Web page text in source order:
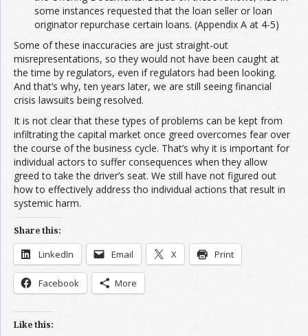
some instances requested that the loan seller or loan
originator repurchase certain loans. (Appendix A at 4-5)
Some of these inaccuracies are just straight-out
misrepresentations, so they would not have been caught at
the time by regulators, even if regulators had been looking.
And that’s why, ten years later, we are still seeing financial
crisis lawsuits being resolved.
It is not clear that these types of problems can be kept from
infiltrating the capital market once greed overcomes fear over
the course of the business cycle. That’s why it is important for
individual actors to suffer consequences when they allow
greed to take the driver’s seat. We still have not figured out
how to effectively address tho individual actions that result in
systemic harm.
Share this:
LinkedIn Email X Print
Facebook More
Like this: